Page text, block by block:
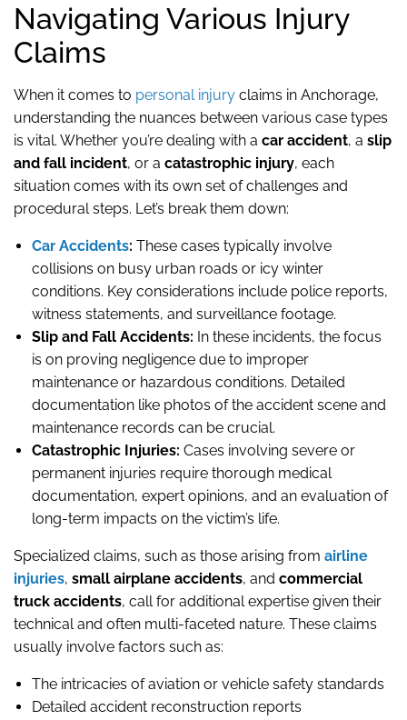
Navigating Various Injury
Claims
When it comes to personal injury claims in Anchorage,
understanding the nuances between various case types
is vital. Whether you’re dealing with a car accident, a slip
and fall incident, or a catastrophic injury, each
situation comes with its own set of challenges and
procedural steps. Let’s break them down:
Car Accidents: These cases typically involve
collisions on busy urban roads or icy winter
conditions. Key considerations include police reports,
witness statements, and surveillance footage.
Slip and Fall Accidents: In these incidents, the focus
is on proving negligence due to improper
maintenance or hazardous conditions. Detailed
documentation like photos of the accident scene and
maintenance records can be crucial.
Catastrophic Injuries: Cases involving severe or
permanent injuries require thorough medical
documentation, expert opinions, and an evaluation of
long-term impacts on the victim’s life.
Specialized claims, such as those arising from airline
injuries, small airplane accidents, and commercial
truck accidents, call for additional expertise given their
technical and often multi-faceted nature. These claims
usually involve factors such as:
The intricacies of aviation or vehicle safety standards
Detailed accident reconstruction reports